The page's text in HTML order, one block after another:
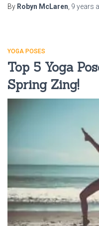
By Robyn McLaren, 9 years
YOGA POSES
Top 5 Yoga
Spring Zing!